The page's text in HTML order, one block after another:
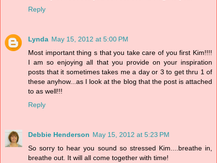
Reply
Lynda May 15, 2012 at 5:00 PM
Most important thing s that you take care of you first Kim!!!!
I am so enjoying all that you provide on your inspiration
posts that it sometimes takes me a day or 3 to get thru 1 of
these anyhow...as I look at the blog that the post is attached
to as well!!!
Reply
Debbie Henderson May 15, 2012 at 5:23 PM
So sorry to hear you sound so stressed Kim....breathe in,
breathe out. It will all come together with time!